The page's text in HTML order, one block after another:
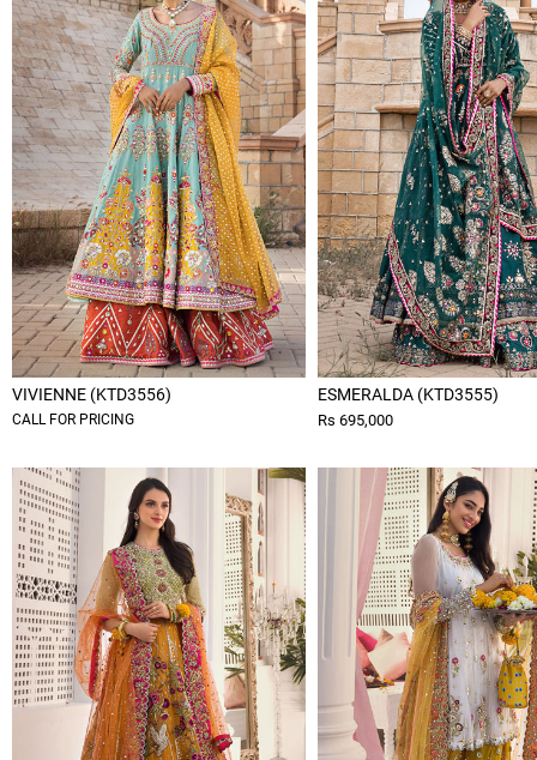
VIVIENNE (KTD3556)
CALL FOR PRICING
ESMERALDA (KTD3555)
Rs 695,000